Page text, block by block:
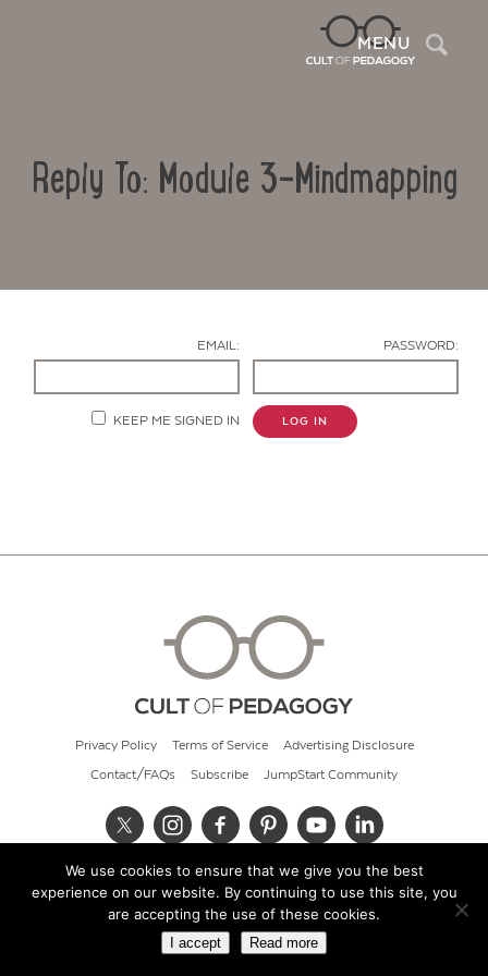
MENU
Reply To: Module 3-Mindmapping
EMAIL: PASSWORD:
KEEP ME SIGNED IN LOG IN
Privacy Policy Terms of Service Advertising Disclosure
Contact/FAQs Subscribe JumpStart Community
© 2026 Cult of Pedagogy
We use cookies to ensure that we give you the best
experience on our website. By continuing to use this site, you
are accepting the use of these cookies.
I accept Read more